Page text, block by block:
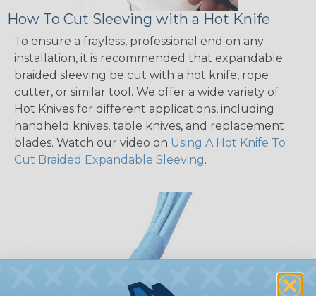
How To Cut Sleeving with a Hot Knife
To ensure a frayless, professional end on any
installation, it is recommended that expandable
braided sleeving be cut with a hot knife, rope
cutter, or similar tool. We offer a wide variety of
Hot Knives for different applications, including
handheld knives, table knives, and replacement
blades. Watch our video on Using A Hot Knife To
Cut Braided Expandable Sleeving.